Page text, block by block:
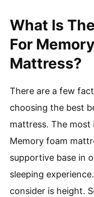
What Is
For
Mattress?
There are a few
choosing the best
mattress. The
Memory foam
supportive base in
sleeping
consider is height.